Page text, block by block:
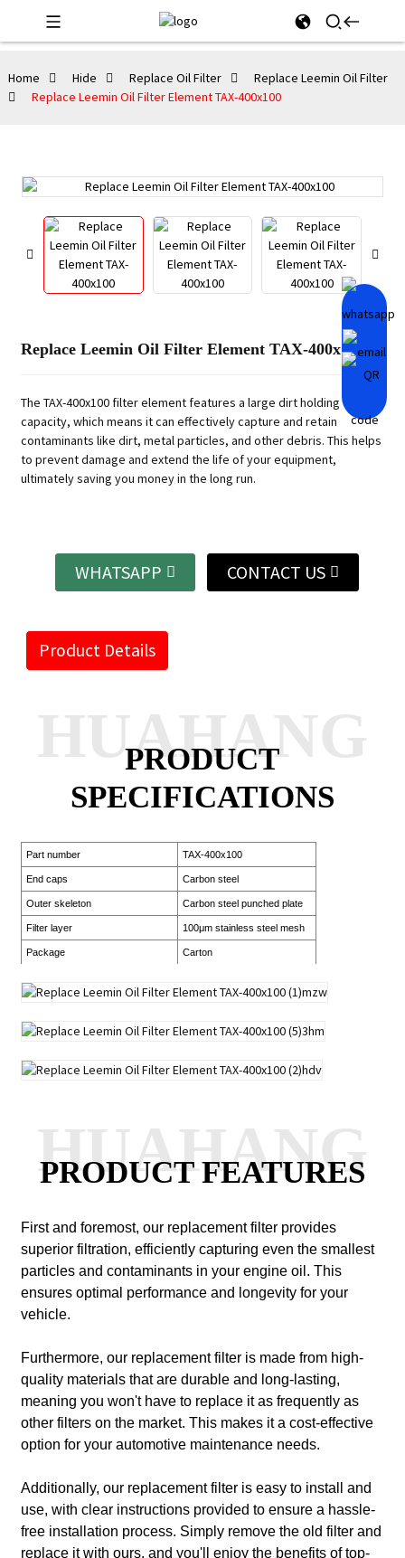
Home Hide Replace Oil Filter
Replace Leemin Oil Filter
Replace Leemin Oil Filter Element TAX-400x100
Replace Leemin Oil Filter Element TAX-400x100
The TAX-400x100 filter element features a large dirt holding
capacity, which means it can effectively capture and retain
contaminants like dirt, metal particles, and other debris. This helps
to prevent damage and extend the life of your equipment,
ultimately saving you money in the long run.
WHATSAPP CONTACT US
Product Details
PRODUCT
SPECIFICATIONS
HUAHANG
Part number TAX-400x100
End caps Carbon steel
Outer skeleton Carbon steel punched plate
Filter layer 100μm stainless steel mesh
Package Carton
PRODUCT FEATURES
HUAHANG
First and foremost, our replacement filter provides
superior filtration, efficiently capturing even the smallest
particles and contaminants in your engine oil. This
ensures optimal performance and longevity for your
vehicle.
Furthermore, our replacement filter is made from high-
quality materials that are durable and long-lasting,
meaning you won't have to replace it as frequently as
other filters on the market. This makes it a cost-effective
option for your automotive maintenance needs.
Additionally, our replacement filter is easy to install and
use, with clear instructions provided to ensure a hassle-
free installation process. Simply remove the old filter and
replace it with ours, and you'll enjoy the benefits of top-